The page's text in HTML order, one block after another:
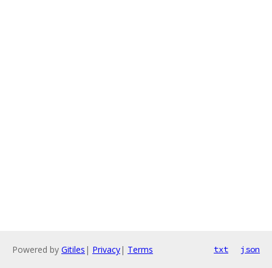
Powered by Gitiles | Privacy| Terms txt json